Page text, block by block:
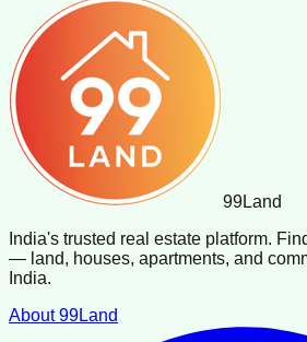
99Land
India's trusted real estate platform.
— land, houses, apartments, and
India.
About 99Land